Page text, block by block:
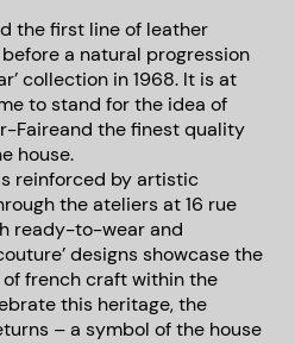
the first line of leather
a natural progression
collection in 1968. It is at
to stand for the idea of
Faireand the finest quality
house.
reinforced by artistic
the ateliers at 16 rue
ready-to-wear and
designs showcase the
french craft within the
this heritage, the
– a symbol of the house